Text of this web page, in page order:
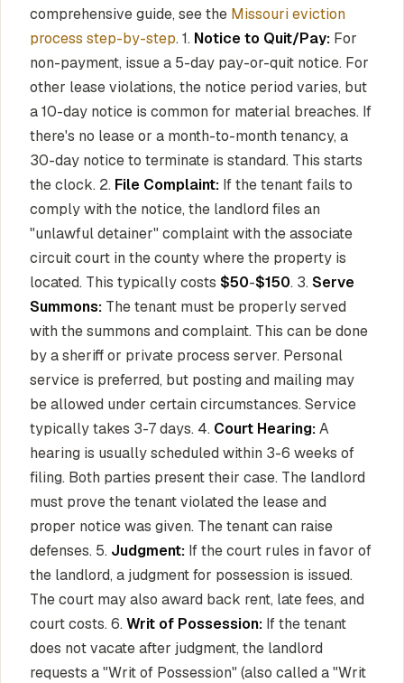
comprehensive guide, see the Missouri eviction
process step-by-step. 1. Notice to Quit/Pay: For
non-payment, issue a 5-day pay-or-quit notice. For
other lease violations, the notice period varies, but
a 10-day notice is common for material breaches. If
there's no lease or a month-to-month tenancy, a
30-day notice to terminate is standard. This starts
the clock. 2. File Complaint: If the tenant fails to
comply with the notice, the landlord files an
"unlawful detainer" complaint with the associate
circuit court in the county where the property is
located. This typically costs $50-$150. 3. Serve
Summons: The tenant must be properly served
with the summons and complaint. This can be done
by a sheriff or private process server. Personal
service is preferred, but posting and mailing may
be allowed under certain circumstances. Service
typically takes 3-7 days. 4. Court Hearing:A
hearing is usually scheduled within 3-6 weeks of
filing. Both parties present their case. The landlord
must prove the tenant violated the lease and
proper notice was given. The tenant can raise
defenses. 5. Judgment: If the court rules in favor of
the landlord, a judgment for possession is issued.
The court may also award back rent, late fees, and
court costs. 6. Writ of Possession: If the tenant
does not vacate after judgment, the landlord
requests a "Writ of Possession" (also called a "Writ